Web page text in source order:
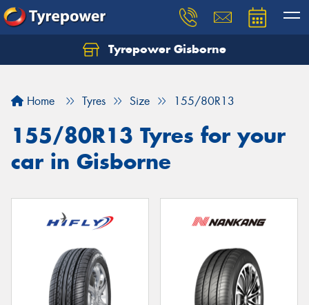
Tyrepower Gisborne
Home Tyres Size 155/80R13
155/80R13 Tyres for your
car in Gisborne
Let us know what you need, and our team will
Your details